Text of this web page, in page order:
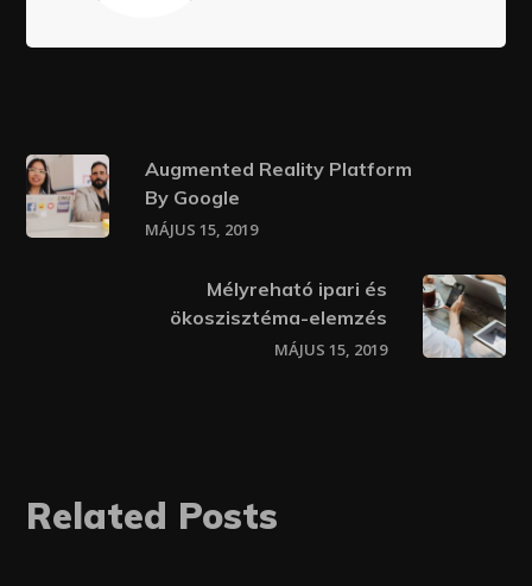
Augmented Reality Platform
By Google
MÁJUS 15, 2019
Mélyreható ipari és
ökoszisztéma-elemzés
MÁJUS 15, 2019
Related Posts